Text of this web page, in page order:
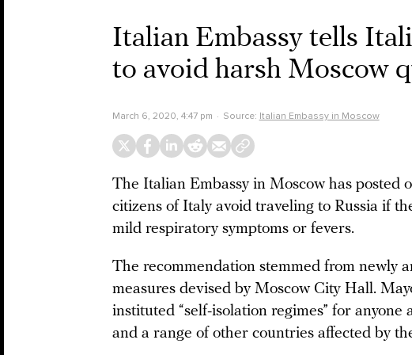
Italian Embassy tells
to avoid harsh Moscow
March 6, 2020, 4:47 pm Source: Italian Embassy in Moscow
The Italian Embassy in Moscow has posted
citizens of Italy avoid traveling to Russia if
mild respiratory symptoms or fevers.
The recommendation stemmed from newly
measures devised by Moscow City Hall.
instituted “self-isolation regimes” for
and a range of other countries affected by